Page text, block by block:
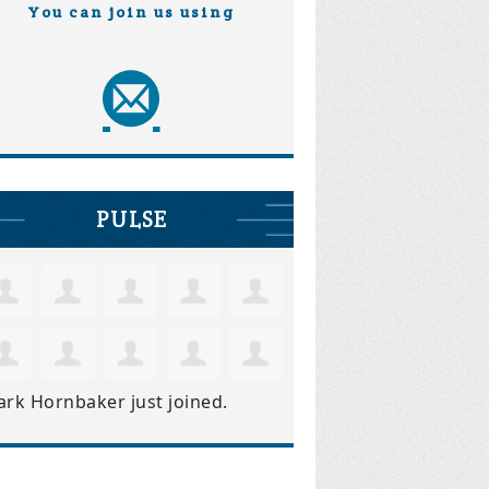
You can join us using
PULSE
Hornbaker just joined.